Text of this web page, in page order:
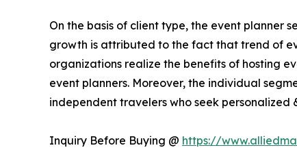
On the basis of client type, the event planner
growth is attributed to the fact that trend of
organizations realize the benefits of hosting
event planners. Moreover, the individual
independent travelers who seek
Inquiry Before Buying @ https://